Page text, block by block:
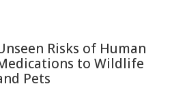
Risks of Human
to Wildlife
Pets